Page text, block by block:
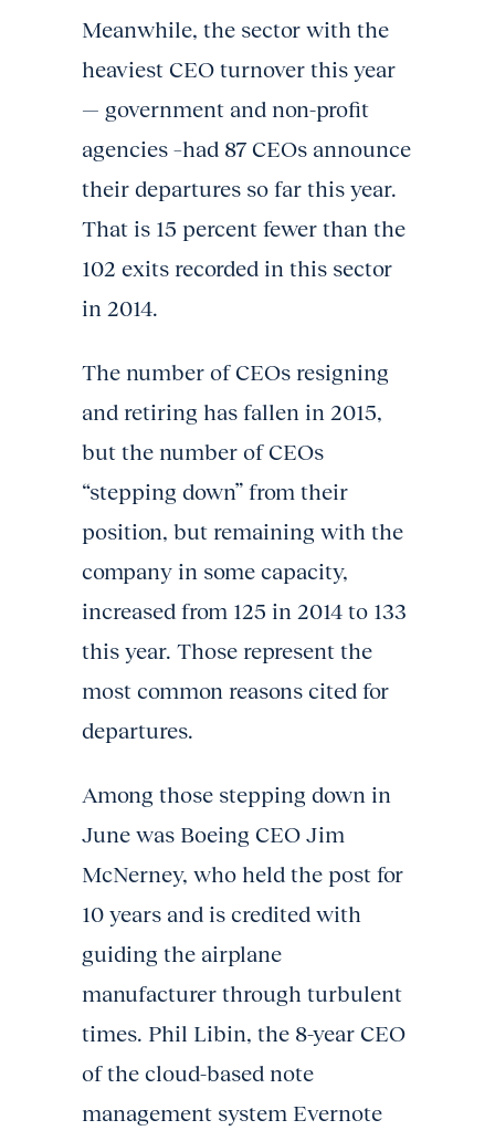
Meanwhile, the sector with the
heaviest CEO turnover this year
— government and non-profit
agencies –had 87 CEOs announce
their departures so far this year.
That is 15 percent fewer than the
102 exits recorded in this sector
in 2014.
The number of CEOs resigning
and retiring has fallen in 2015,
but the number of CEOs
“stepping down” from their
position, but remaining with the
company in some capacity,
increased from 125 in 2014 to 133
this year. Those represent the
most common reasons cited for
departures.
Among those stepping down in
June was Boeing CEO Jim
McNerney, who held the post for
10 years and is credited with
guiding the airplane
manufacturer through turbulent
times. Phil Libin, the 8-year CEO
of the cloud-based note
management system Evernote